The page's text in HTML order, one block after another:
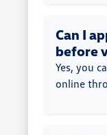
Can I
before
Yes, you
online